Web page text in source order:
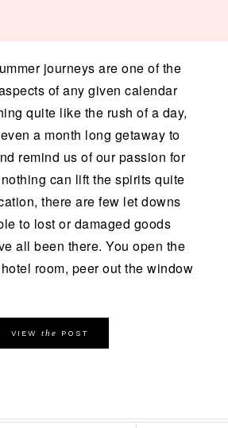
journeys are one of the
of any given calendar
quite like the rush of a day,
a month long getaway to
remind us of our passion for
can lift the spirits quite
there are few let downs
to lost or damaged goods
all been there. You open the
room, peer out the window
VIEW the POST